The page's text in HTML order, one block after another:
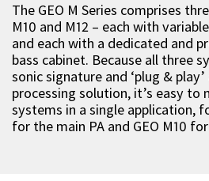
The GEO M Series comprises
M10 and M12 – each with
and each with a dedicated and
bass cabinet. Because all three
sonic signature and ‘plug &
processing solution, it’s easy to
systems in a single application,
for the main PA and GEO M10